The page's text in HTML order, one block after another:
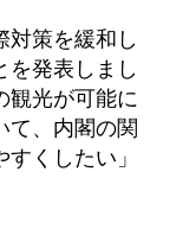
対策を緩和し
を発表しまし
観光が可能に
て、内閣の関
くしたい」